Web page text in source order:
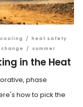
/ heat safety
/ summer
in the Heat
phase
how to pick the